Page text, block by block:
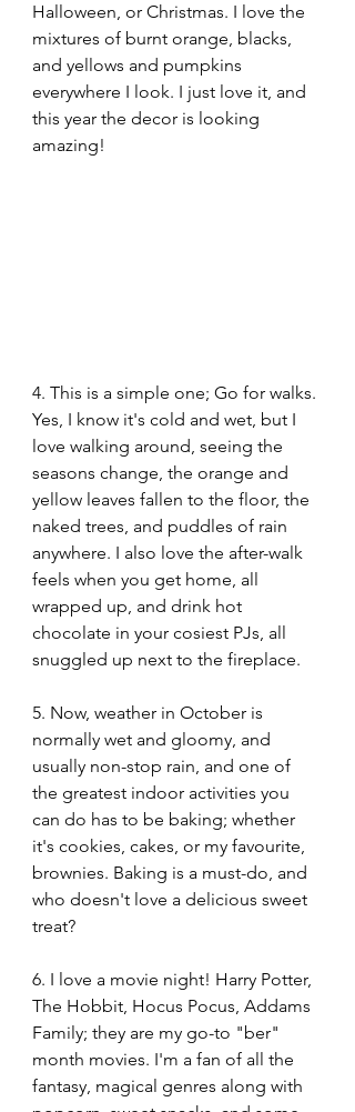
Halloween, or Christmas. I love the
mixtures of burnt orange, blacks,
and yellows and pumpkins
everywhere I look. I just love it, and
this year the decor is looking
amazing!
4. This is a simple one; Go for walks.
Yes, I know it's cold and wet, but I
love walking around, seeing the
seasons change, the orange and
yellow leaves fallen to the floor, the
naked trees, and puddles of rain
anywhere. I also love the after-walk
feels when you get home, all
wrapped up, and drink hot
chocolate in your cosiest PJs, all
snuggled up next to the fireplace.
5. Now, weather in October is
normally wet and gloomy, and
usually non-stop rain, and one of
the greatest indoor activities you
can do has to be baking; whether
it's cookies, cakes, or my favourite,
brownies. Baking is a must-do, and
who doesn't love a delicious sweet
treat?
6. I love a movie night! Harry Potter,
The Hobbit, Hocus Pocus, Addams
Family; they are my go-to "ber"
month movies. I'm a fan of all the
fantasy, magical genres along with